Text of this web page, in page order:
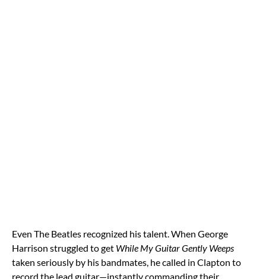
Even The Beatles recognized his talent. When George
Harrison struggled to get While My Guitar Gently Weeps
taken seriously by his bandmates, he called in Clapton to
record the lead guitar—instantly commanding their